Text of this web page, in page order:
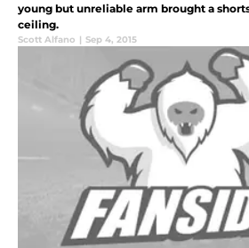
young but unreliable arm brought a
ceiling.
Scott Alfano | Sep 4, 2015